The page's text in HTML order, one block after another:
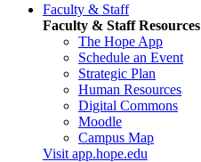
Faculty & Staff
Faculty & Staff Resources
The Hope App
Schedule an Event
Strategic Plan
Human Resources
Digital Commons
Moodle
Campus Map
Visit app.hope.edu